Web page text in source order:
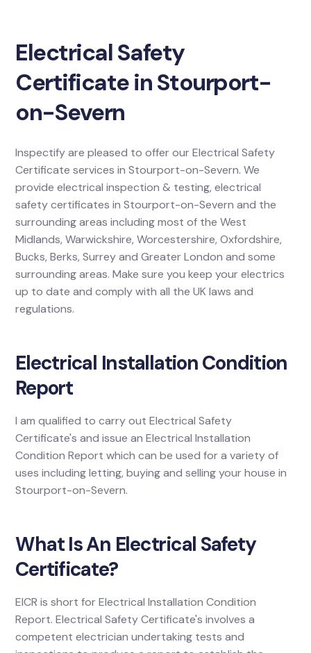
Electrical Safety
Certificate in Stourport-
on-Severn
Inspectify are pleased to offer our Electrical Safety
Certificate services in Stourport-on-Severn. We
provide electrical inspection & testing, electrical
safety certificates in Stourport-on-Severn and the
surrounding areas including most of the West
Midlands, Warwickshire, Worcestershire, Oxfordshire,
Bucks, Berks, Surrey and Greater London and some
surrounding areas. Make sure you keep your electrics
up to date and comply with all the UK laws and
regulations.
Electrical Installation Condition
Report
I am qualified to carry out Electrical Safety
Certificate's and issue an Electrical Installation
Condition Report which can be used for a variety of
uses including letting, buying and selling your house in
Stourport-on-Severn.
What Is An Electrical Safety
Certificate?
EICR is short for Electrical Installation Condition
Report. Electrical Safety Certificate's involves a
competent electrician undertaking tests and